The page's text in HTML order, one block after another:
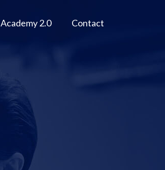
Academy 2.0 Contact